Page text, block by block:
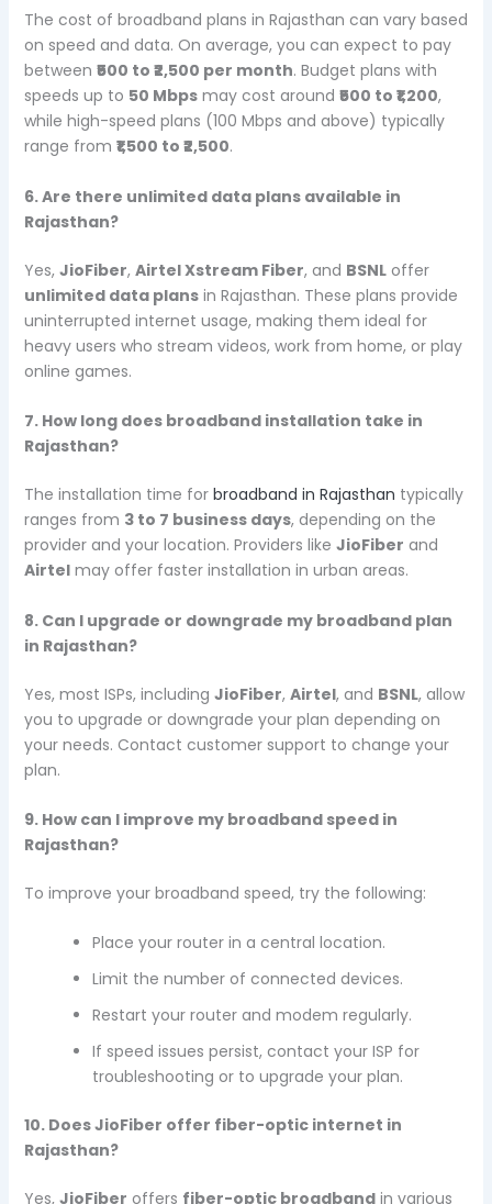
The cost of broadband plans in Rajasthan can vary based
on speed and data. On average, you can expect to pay
between ₹500 to ₹2,500 per month. Budget plans with
speeds up to 50 Mbpsmay cost around ₹500 to ₹1,200,
while high-speed plans (100 Mbps and above) typically
range from ₹1,500 to ₹2,500.
6. Are there unlimited data plans available in
Rajasthan?
Yes, JioFiber, Airtel Xstream Fiber, and BSNLoffer
unlimited data plansin Rajasthan. These plans provide
uninterrupted internet usage, making them ideal for
heavy users who stream videos, work from home, or play
online games.
7. How long does broadband installation take in
Rajasthan?
The installation time for broadband in Rajasthan typically
ranges from 3 to 7 business days, depending on the
provider and your location. Providers like JioFiber and
Airtelmay offer faster installation in urban areas.
8. Can I upgrade or downgrade my broadband plan
in Rajasthan?
Yes, most ISPs, including JioFiber, Airtel, and BSNL, allow
you to upgrade or downgrade your plan depending on
your needs. Contact customer support to change your
plan.
9. How can I improve my broadband speed in
Rajasthan?
To improve your broadband speed, try the following:
Place your router in a central location.
Limit the number of connected devices.
Restart your router and modem regularly.
If speed issues persist, contact your ISP for
troubleshooting or to upgrade your plan.
10. Does JioFiber offer fiber-optic internet in
Rajasthan?
Yes, JioFiber offers fiber-optic broadbandin various